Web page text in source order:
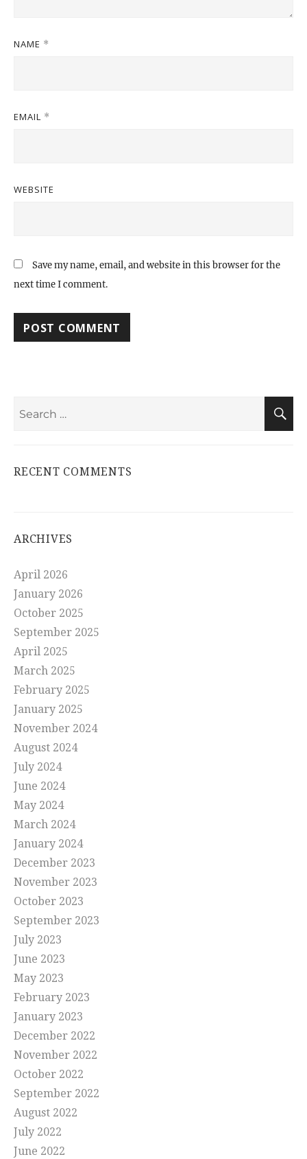
NAME *
EMAIL *
WEBSITE
Save my name, email, and website in this browser for the
next time I comment.
RECENT COMMENTS
ARCHIVES
April 2026
January 2026
October 2025
September 2025
April 2025
March 2025
February 2025
January 2025
November 2024
August 2024
July 2024
June 2024
May 2024
March 2024
January 2024
December 2023
November 2023
October 2023
September 2023
July 2023
June 2023
May 2023
February 2023
January 2023
December 2022
November 2022
October 2022
September 2022
August 2022
July 2022
June 2022